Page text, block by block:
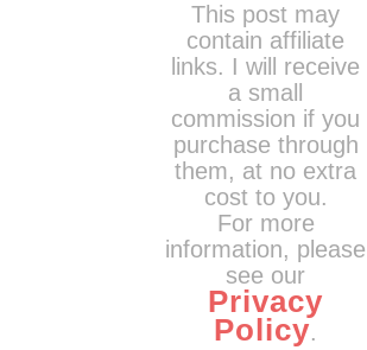
This post may
contain affiliate
links. I will receive
a small
commission if you
purchase through
them, at no extra
cost to you.
For more
information, please
see our
Privacy
Policy.